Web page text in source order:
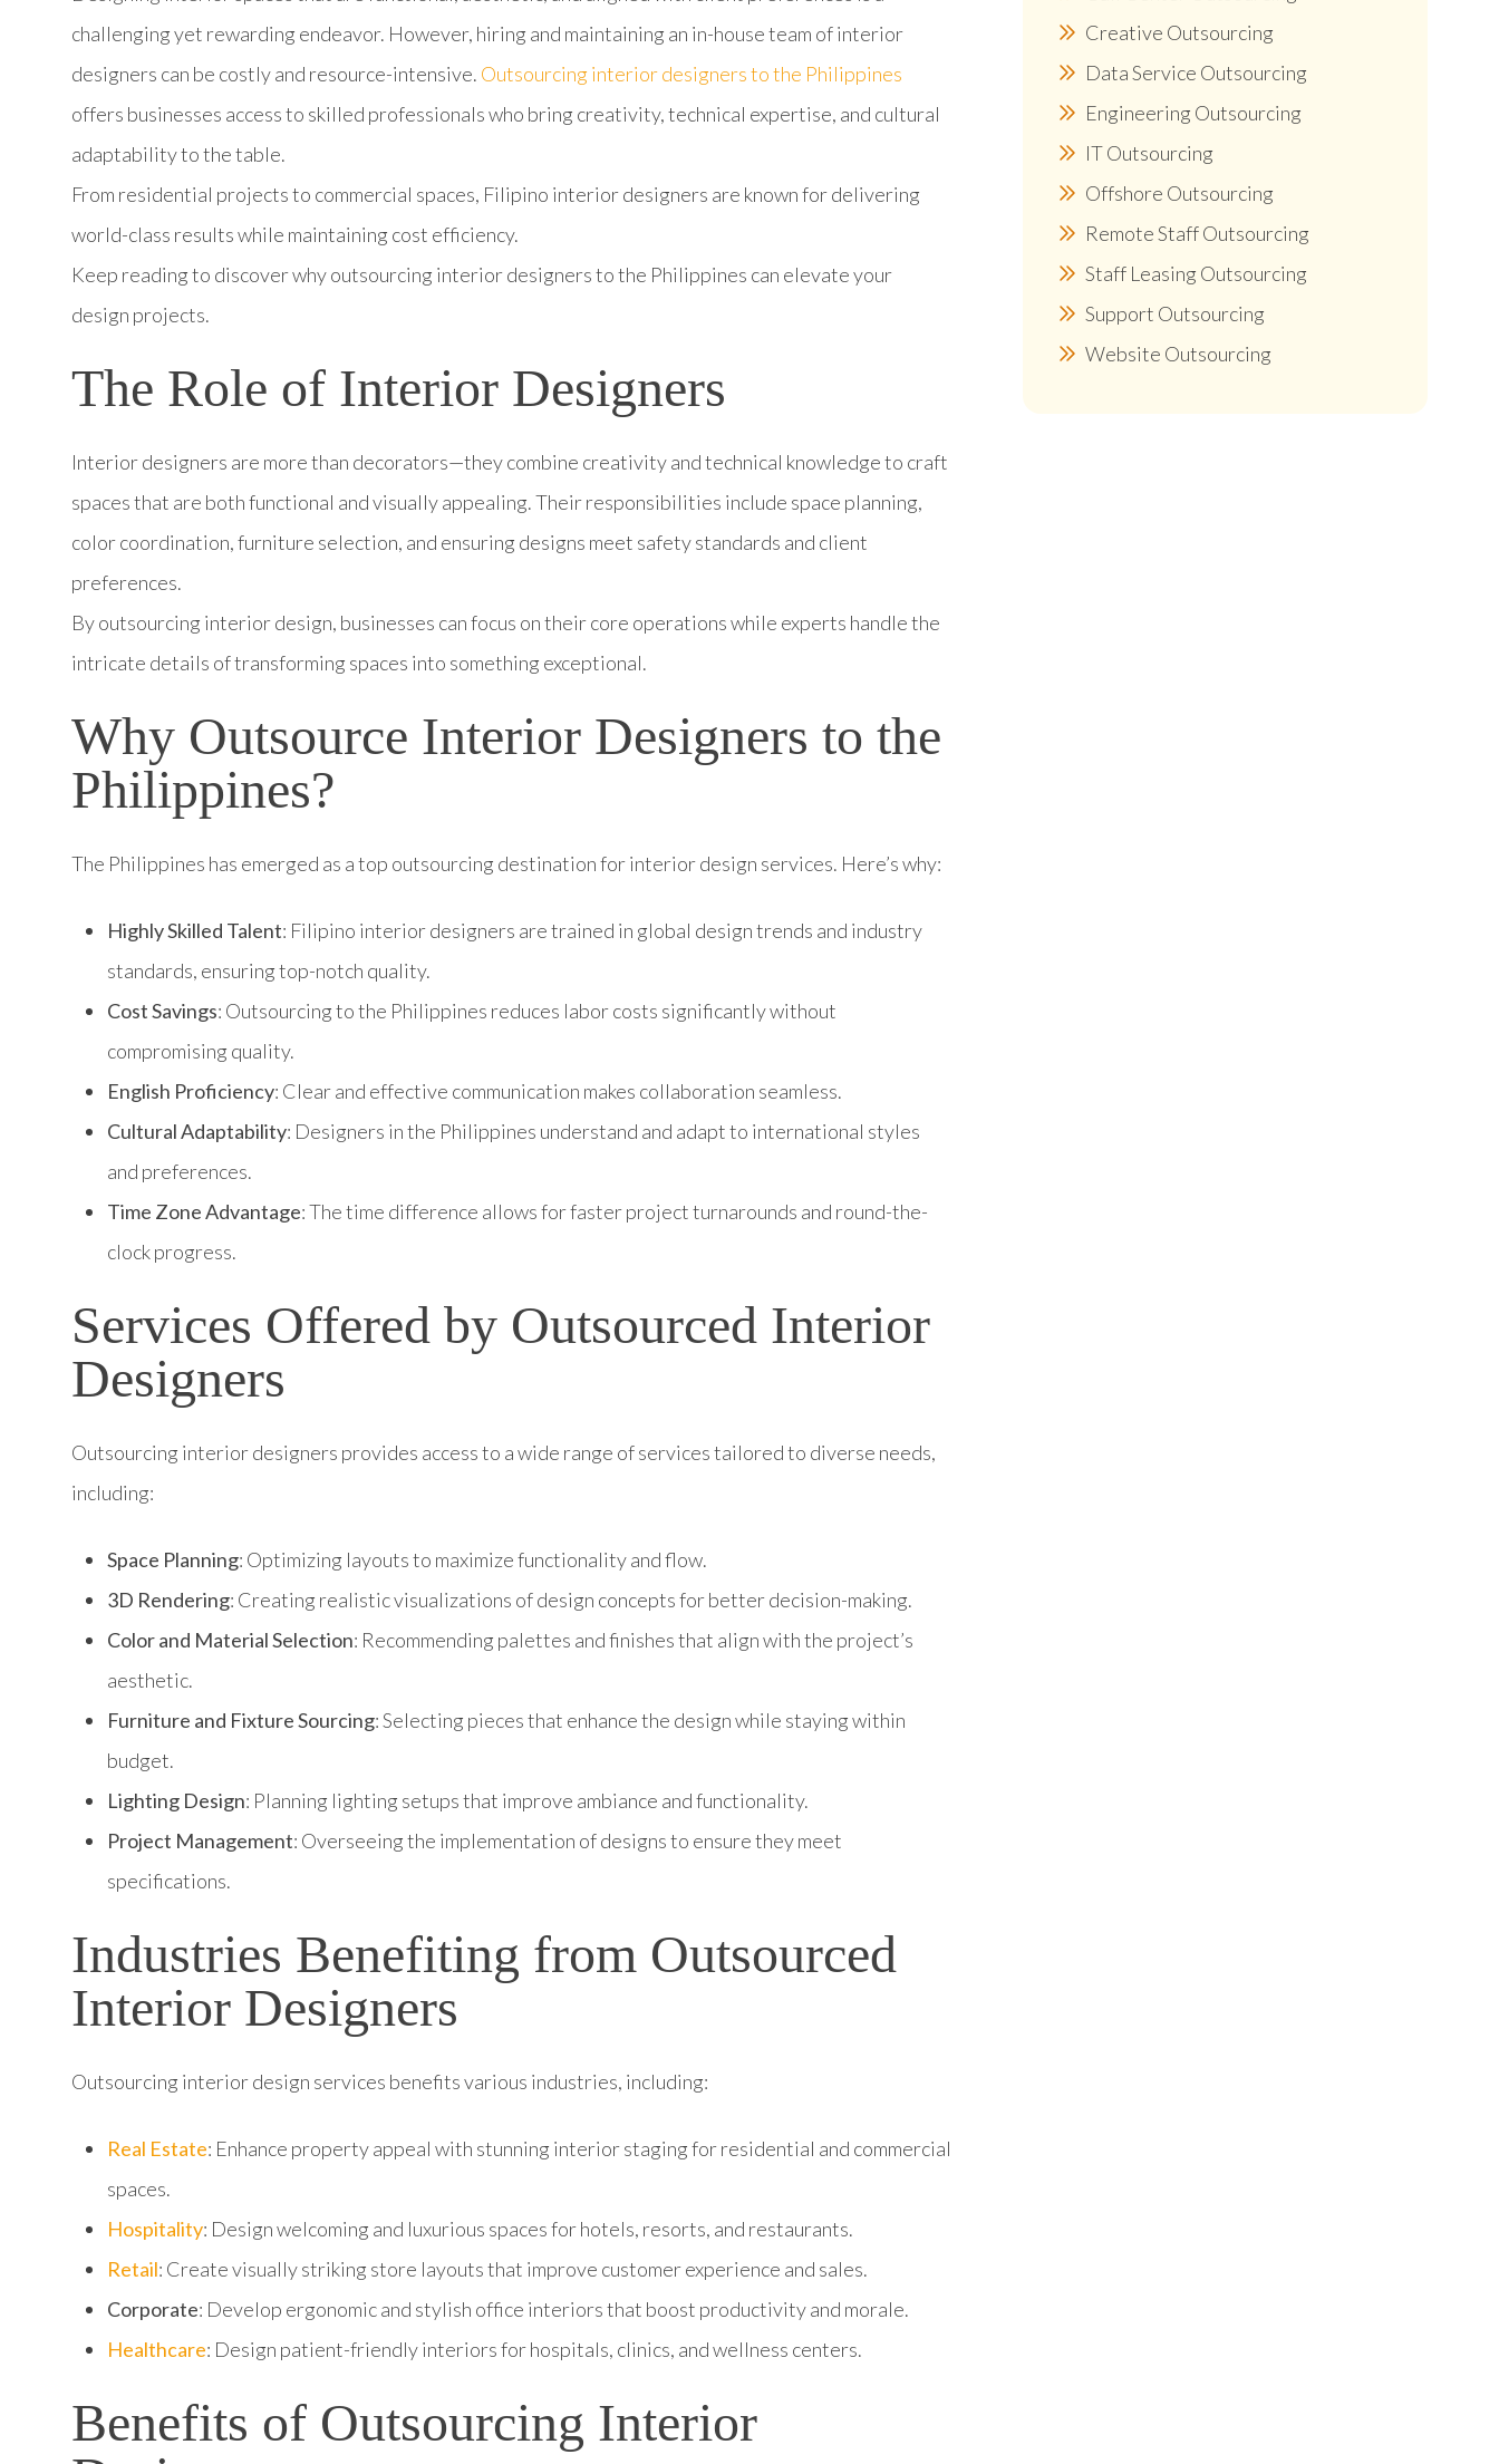
challenging yet rewarding endeavor. However, hiring and maintaining an in-house team of interior
designers can be costly and resource-intensive. Outsourcing interior designers to the Philippines
offers businesses access to skilled professionals who bring creativity, technical expertise, and cultural
adaptability to the table.
From residential projects to commercial spaces, Filipino interior designers are known for delivering
world-class results while maintaining cost efficiency.
Keep reading to discover why outsourcing interior designers to the Philippines can elevate your
design projects.
The Role of Interior Designers
Interior designers are more than decorators—they combine creativity and technical knowledge to craft
spaces that are both functional and visually appealing. Their responsibilities include space planning,
color coordination, furniture selection, and ensuring designs meet safety standards and client
preferences.
By outsourcing interior design, businesses can focus on their core operations while experts handle the
intricate details of transforming spaces into something exceptional.
Why Outsource Interior Designers to the
Philippines?
The Philippines has emerged as a top outsourcing destination for interior design services. Here’s why:
Highly Skilled Talent: Filipino interior designers are trained in global design trends and industry
standards, ensuring top-notch quality.
Cost Savings: Outsourcing to the Philippines reduces labor costs significantly without
compromising quality.
English Proficiency: Clear and effective communication makes collaboration seamless.
Cultural Adaptability: Designers in the Philippines understand and adapt to international styles
and preferences.
Time Zone Advantage: The time difference allows for faster project turnarounds and round-the-
clock progress.
Services Offered by Outsourced Interior
Designers
Outsourcing interior designers provides access to a wide range of services tailored to diverse needs,
including:
Space Planning: Optimizing layouts to maximize functionality and flow.
3D Rendering: Creating realistic visualizations of design concepts for better decision-making.
Color and Material Selection: Recommending palettes and finishes that align with the project’s
aesthetic.
Furniture and Fixture Sourcing: Selecting pieces that enhance the design while staying within
budget.
Lighting Design: Planning lighting setups that improve ambiance and functionality.
Project Management: Overseeing the implementation of designs to ensure they meet
specifications.
Industries Benefiting from Outsourced
Interior Designers
Outsourcing interior design services benefits various industries, including:
Real Estate: Enhance property appeal with stunning interior staging for residential and commercial
spaces.
Hospitality: Design welcoming and luxurious spaces for hotels, resorts, and restaurants.
Retail: Create visually striking store layouts that improve customer experience and sales.
Corporate: Develop ergonomic and stylish office interiors that boost productivity and morale.
Healthcare: Design patient-friendly interiors for hospitals, clinics, and wellness centers.
Benefits of Outsourcing Interior
Creative Outsourcing
Data Service Outsourcing
Engineering Outsourcing
IT Outsourcing
Offshore Outsourcing
Remote Staff Outsourcing
Staff Leasing Outsourcing
Support Outsourcing
Website Outsourcing